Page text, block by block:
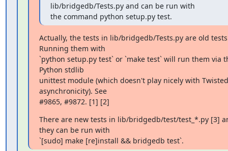
lib/bridgedb/Tests.py and can be run with
the command python setup.py test.
Actually, the tests in lib/bridgedb/Tests.py are old
Running them with
`python setup.py test` or `make test` will run them via
Python stdlib
unittest module (which doesn't play nicely with
asynchronicity). See
#9865, #9872. [1] [2]
There are new tests in lib/bridgedb/test/test_*.py [3]
they can be run with
`[sudo] make [re]install && bridgedb test`.